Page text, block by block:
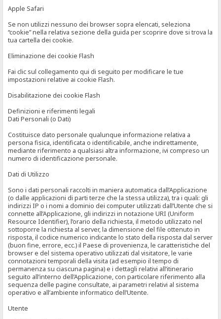
Apple Safari
Se non utilizzi nessuno dei browser sopra elencati, seleziona
“cookie” nella relativa sezione della guida per scoprire dove si trova la
tua cartella dei cookie.
Eliminazione dei cookie Flash
Fai clic sul collegamento qui di seguito per modificare le tue
impostazioni relative ai cookie Flash.
Disabilitazione dei cookie Flash
Definizioni e riferimenti legali
Dati Personali (o Dati)
Costituisce dato personale qualunque informazione relativa a
persona fisica, identificata o identificabile, anche indirettamente,
mediante riferimento a qualsiasi altra informazione, ivi compreso un
numero di identificazione personale.
Dati di Utilizzo
Sono i dati personali raccolti in maniera automatica dall’Applicazione
(o dalle applicazioni di parti terze che la stessa utilizza), tra i quali: gli
indirizzi IP o i nomi a dominio dei computer utilizzati dall’Utente che si
connette all’Applicazione, gli indirizzi in notazione URI (Uniform
Resource Identifier), l’orario della richiesta, il metodo utilizzato nel
sottoporre la richiesta al server, la dimensione del file ottenuto in
risposta, il codice numerico indicante lo stato della risposta dal server
(buon fine, errore, ecc.) il Paese di provenienza, le caratteristiche del
browser e del sistema operativo utilizzati dal visitatore, le varie
connotazioni temporali della visita (ad esempio il tempo di
permanenza su ciascuna pagina) e i dettagli relativi all’itinerario
seguito all’interno dell’Applicazione, con particolare riferimento alla
sequenza delle pagine consultate, ai parametri relativi al sistema
operativo e all’ambiente informatico dell’Utente.
Utente